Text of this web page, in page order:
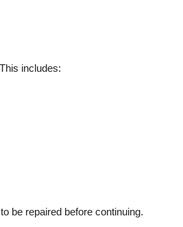
includes:
be repaired before continuing.